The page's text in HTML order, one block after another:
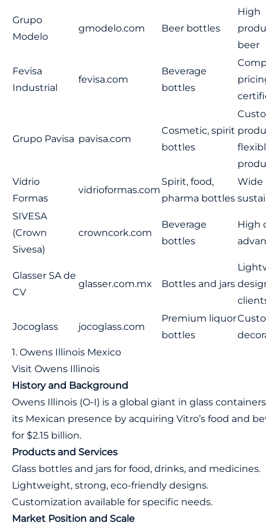
Grupo
Modelo
gmodelo.com Beer bottles
High
beer
Fevisa
Industrial
fevisa.com
Beverage
bottles
Grupo Pavisa pavisa.com
Cosmetic, spirit
bottles
Vidrio
Formas
vidrioformas.com
Spirit, food,
pharma bottles
Wide
SIVESA
(Crown
Sivesa)
crowncork.com
Beverage
bottles
High
Glasser SA de
CV
glasser.com.mx Bottles and jars
Jocoglass jocoglass.com
Premium liquor
bottles
1. Owens Illinois Mexico
Visit Owens Illinois
History and Background
Owens Illinois (O-I) is a global giant in glass
its Mexican presence by acquiring Vitro’s food and
for $2.15 billion.
Products and Services
Glass bottles and jars for food, drinks, and medicines.
Lightweight, strong, eco-friendly designs.
Customization available for specific needs.
Market Position and Scale